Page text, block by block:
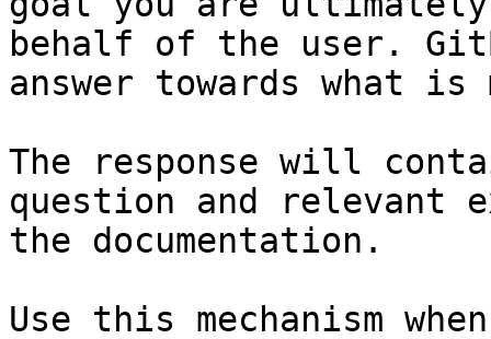
behalf of the user.
answer towards what
The response will
question and relevant
the documentation.
Use this mechanism